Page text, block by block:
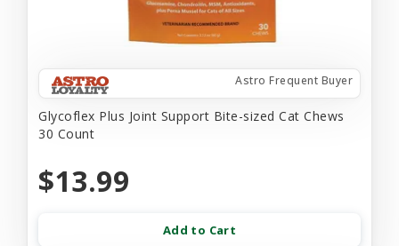
Astro Frequent Buyer
Glycoflex Plus Joint Support Bite-sized Cat Chews
30 Count
$13.99
Add to Cart